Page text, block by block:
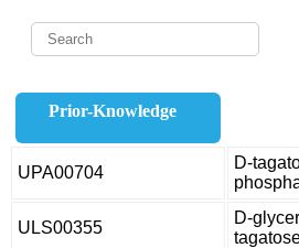
Prior-Knowledge
UPA00704
D-
ULS00355
D-